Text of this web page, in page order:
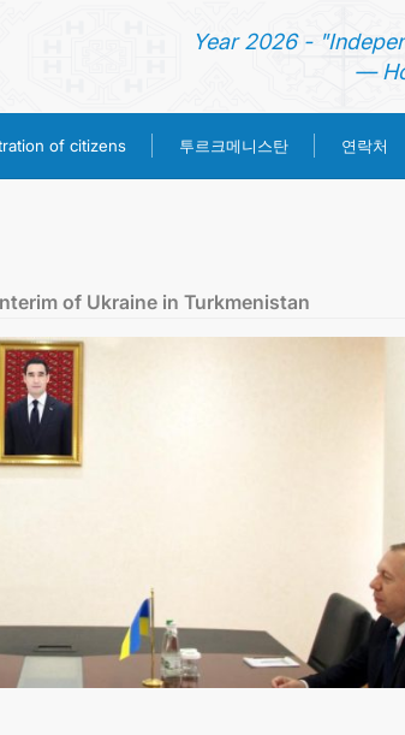
Year 2026 -
—
of citizens 투르크메니스탄 연락처
영사 업무
ONLINE CONSULAR REGISTRATION OF CITIZENS
of Ukraine in Turkmenistan